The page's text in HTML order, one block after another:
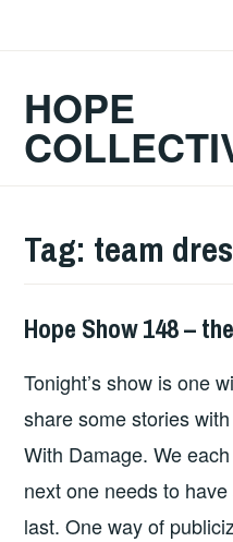
HOPE
Tag: team
HOPE
Hope Show 148 –
Tonight’s show is one
share some stories
With Damage. We
next one needs to
last. One way of